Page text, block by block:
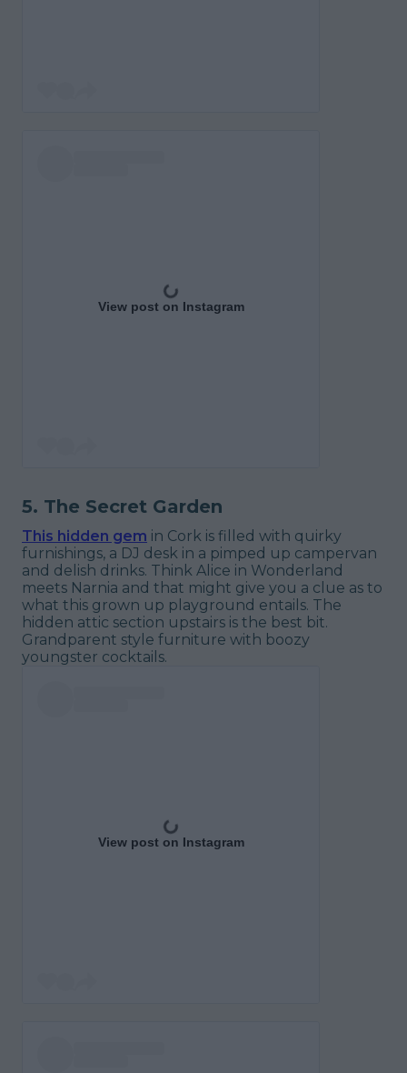
View post on Instagram
5. The Secret Garden
This hidden gem in Cork is filled with quirky
furnishings, a DJ desk in a pimped up campervan
and delish drinks. Think Alice in Wonderland
meets Narnia and that might give you a clue as to
what this grown up playground entails. The
hidden attic section upstairs is the best bit.
Grandparent style furniture with boozy
youngster cocktails.
View post on Instagram